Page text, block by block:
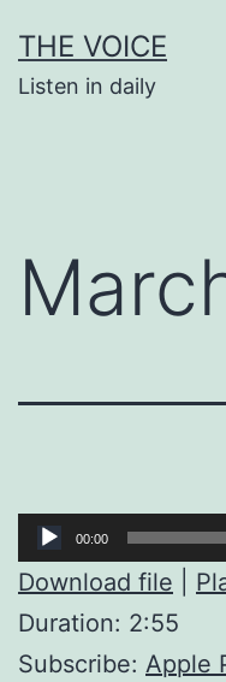
to
content
THE VOICE
Listen in daily
Audio
Player
00:00
Download file
Duration: 2:55
Subscribe: Apple